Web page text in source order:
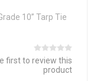
10” Tarp Tie
first to review this
product